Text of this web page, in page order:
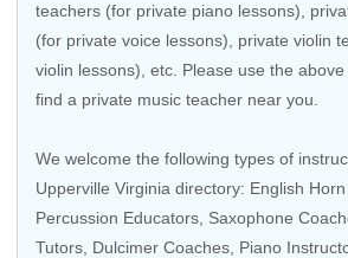
teachers (for private piano lessons),
(for private voice lessons), private violin
violin lessons), etc. Please use the
find a private music teacher near you.
We welcome the following types of
Upperville Virginia directory: English Horn
Percussion Educators , Saxophone
Tutors , Dulcimer Coaches, Piano